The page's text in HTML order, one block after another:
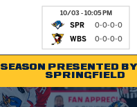
10/03 - 10:05 PM
SPR
0-0-0-0
WBS 0-0-0-0
SEASON PRESENTED
SPRINGFIELD